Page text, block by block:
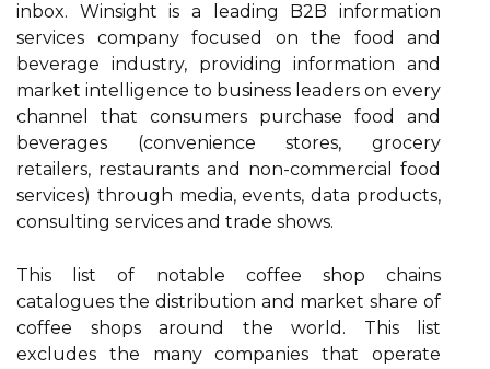
inbox. Winsight is a leading B2B information
services company focused on the food and
beverage industry, providing information and
market intelligence to business leaders on every
channel that consumers purchase food and
beverages (convenience stores, grocery
retailers, restaurants and non-commercial food
services) through media, events, data products,
consulting services and trade shows.
This list of notable coffee shop chains
catalogues the distribution and market share of
coffee shops around the world. This list
excludes the many companies that operate